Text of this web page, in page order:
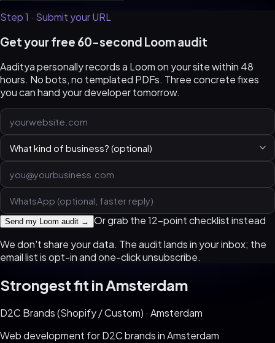
Step 1 · Submit your URL
Get your free 60-second Loom audit
Aaditya personally records a Loom on your site within 48
hours. No bots, no templated PDFs. Three concrete fixes
you can hand your developer tomorrow.
Send my Loom audit →
Or grab the 12-point checklist instead
We don't share your data. The audit lands in your inbox; the
email list is opt-in and one-click unsubscribe.
Strongest fit inAmsterdam
D2C Brands (Shopify / Custom) · Amsterdam
Web development forD2C brandsinAmsterdam